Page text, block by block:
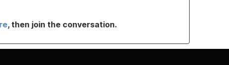
, then join the conversation.